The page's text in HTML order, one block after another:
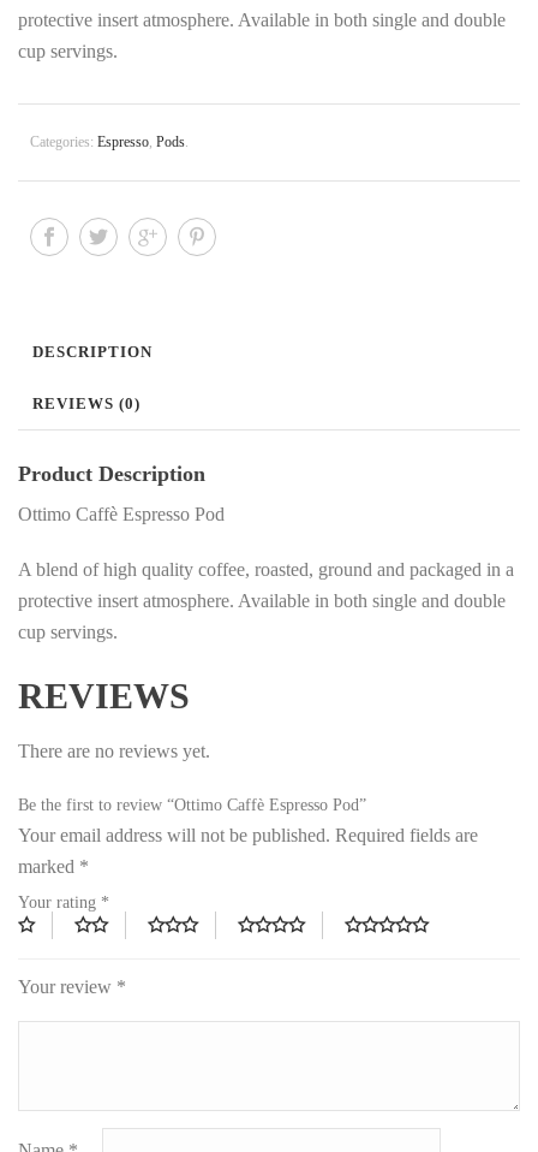
protective insert atmosphere. Available in both single and double
cup servings.
Categories: Espresso Pods
DESCRIPTION
REVIEWS (0)
Product Description
Ottimo Caffè Espresso Pod
A blend of high quality coffee, roasted, ground and packaged in a
protective insert atmosphere. Available in both single and double
cup servings.
REVIEWS
There are no reviews yet.
Be the first to review “Ottimo Caffè Espresso Pod”
Your email address will not be published. Required fields are
marked *
Your rating *
Your review *